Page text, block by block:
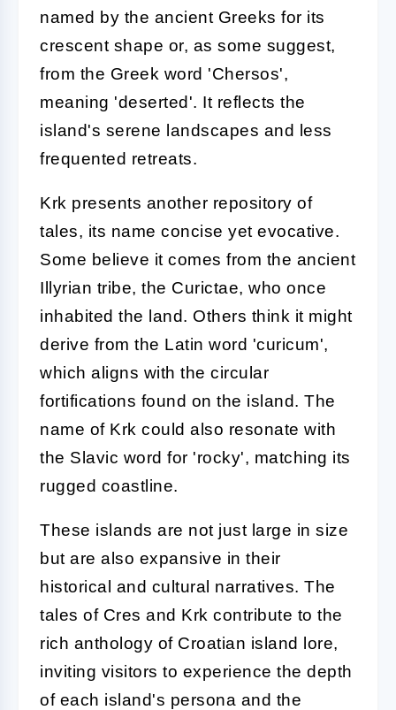
named by the ancient Greeks for its
crescent shape or, as some suggest,
from the Greek word 'Chersos',
meaning 'deserted'. It reflects the
island's serene landscapes and less
frequented retreats.
Krk presents another repository of
tales, its name concise yet evocative.
Some believe it comes from the ancient
Illyrian tribe, the Curictae, who once
inhabited the land. Others think it might
derive from the Latin word 'curicum',
which aligns with the circular
fortifications found on the island. The
name of Krk could also resonate with
the Slavic word for 'rocky', matching its
rugged coastline.
These islands are not just large in size
but are also expansive in their
historical and cultural narratives. The
tales of Cres and Krk contribute to the
rich anthology of Croatian island lore,
inviting visitors to experience the depth
of each island's persona and the